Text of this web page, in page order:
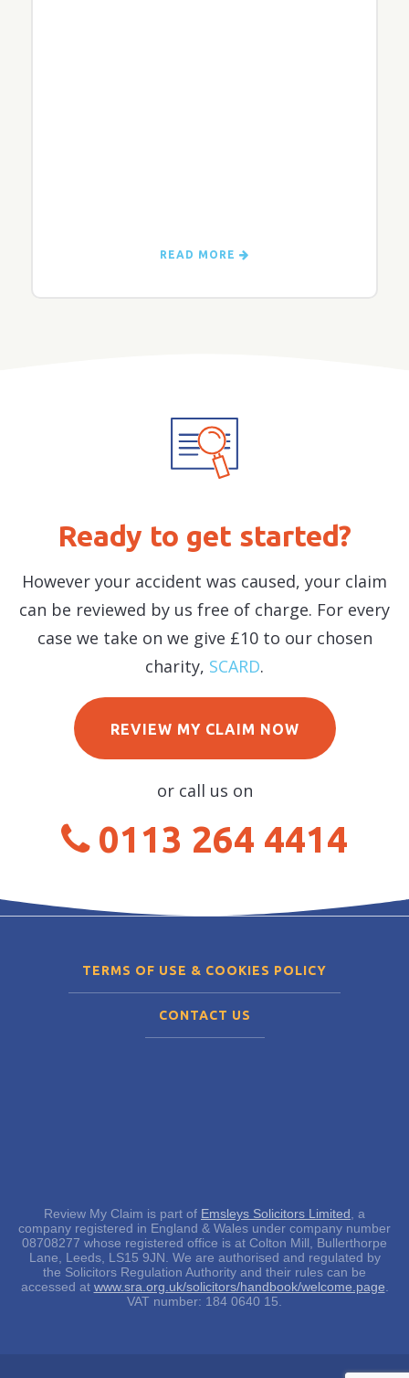
READ MORE
Ready to get started?
However your accident was caused, your claim
can be reviewed by us free of charge. For every
case we take on we give £10 to our chosen
charity, SCARD.
REVIEW MY CLAIM NOW
or call us on
0113 264 4414
TERMS OF USE & COOKIES POLICY
CONTACT US
Review My Claim is part of Emsleys Solicitors Limited , a
company registered in England & Wales under company number
08708277 whose registered office is at Colton Mill, Bullerthorpe
Lane, Leeds, LS15 9JN. We are authorised and regulated by
the Solicitors Regulation Authority and their rules can be
accessed at www.sra.org.uk/solicitors/handbook/welcome.page
VAT number: 184 0640 15.